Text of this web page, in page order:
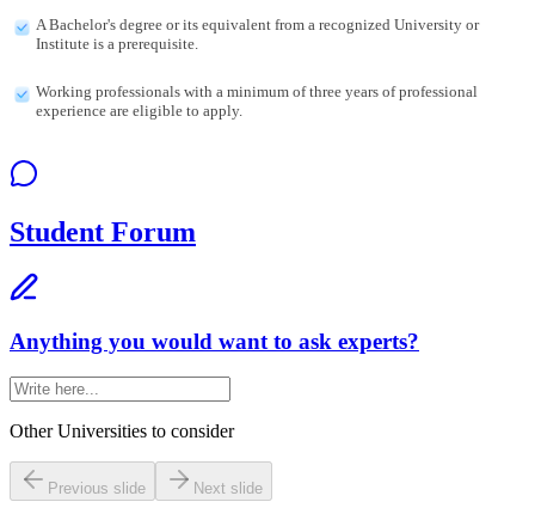
A Bachelor's degree or its equivalent from a recognized University or
Institute is a prerequisite.
Working professionals with a minimum of three years of professional
experience are eligible to apply.
Student Forum
Anything you would want to ask experts?
Other Universities to consider
Previous slide Next slide